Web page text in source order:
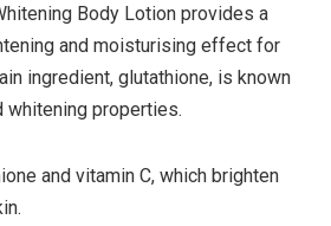
Body Lotion provides a
and moisturising effect for
ingredient, glutathione, is known
whitening properties.
and vitamin C, which brighten